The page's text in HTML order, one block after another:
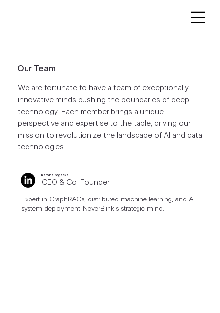
Our Team
We are fortunate to have a team of exceptionally
innovative minds pushing the boundaries of deep
technology. Each member brings a unique
perspective and expertise to the table, driving our
mission to revolutionize the landscape of AI and data
technologies.
Karolina Bogacka
CEO & Co-Founder
Expert in GraphRAGs, distributed machine learning, and AI
system deployment. NeverBlink's strategic mind.